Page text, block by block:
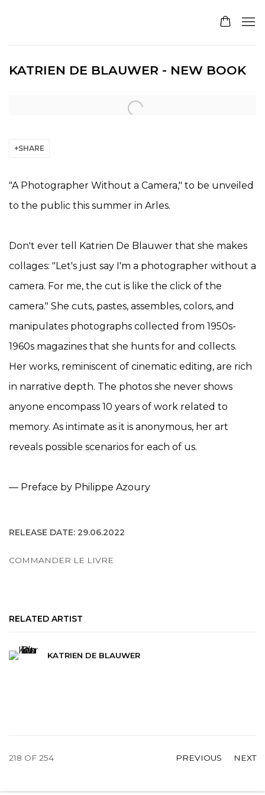
KATRIEN DE BLAUWER - NEW BOOK
Open a larger version of the following image in a
SHARE
"A Photographer Without a Camera," to be unveiled
to the public this summer in Arles.
Don't ever tell Katrien De Blauwer that she makes
collages: "Let's just say I'm a photographer without a
camera. For me, the cut is like the click of the
camera." She cuts, pastes, assembles, colors, and
manipulates photographs collected from 1950s-
1960s magazines that she hunts for and collects.
Her works, reminiscent of cinematic editing, are rich
in narrative depth. The photos she never shows
anyone encompass 10 years of work related to
memory. As intimate as it is anonymous, her art
reveals possible scenarios for each of us.
— Preface by Philippe Azoury
RELEASE DATE: 29.06.2022
COMMANDER LE LIVRE
RELATED ARTIST
KATRIEN DE BLAUWER
PREVIOUS NEXT
218 OF 254